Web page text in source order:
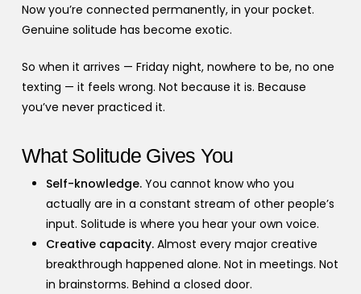
Now you’re connected permanently, in your pocket.
Genuine solitude has become exotic.
So when it arrives — Friday night, nowhere to be, no one
texting — it feels wrong. Not because it is. Because
you’ve never practiced it.
What Solitude Gives You
Self-knowledge. You cannot know who you
actually are in a constant stream of other people’s
input. Solitude is where you hear your own voice.
Creative capacity. Almost every major creative
breakthrough happened alone. Not in meetings. Not
in brainstorms. Behind a closed door.